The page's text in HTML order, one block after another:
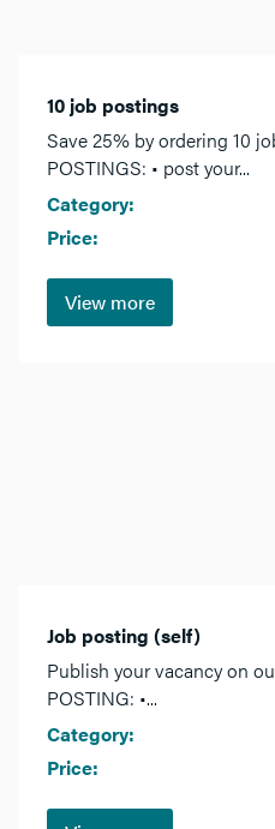
10 job postings
Save 25% by ordering 10
POSTINGS: • post your...
Category:
Price:
View more
Job posting (self)
Publish your vacancy on
POSTING: •...
Category:
Price: